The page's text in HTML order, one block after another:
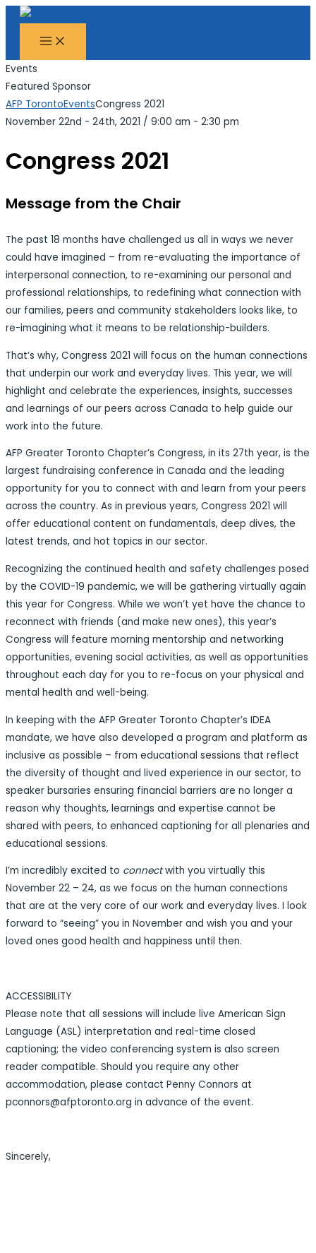
Skip
content
Events
Featured Sponsor
AFP TorontoEventsCongress 2021
November 22nd - 24th, 2021 / 9:00 am - 2:30 pm
Congress 2021
Message from the Chair
The past 18 months have challenged us all in ways we never
could have imagined – from re-evaluating the importance of
interpersonal connection, to re-examining our personal and
professional relationships, to redefining what connection with
our families, peers and community stakeholders looks like, to
re-imagining what it means to be relationship-builders.
That’s why, Congress 2021 will focus on the human connections
that underpin our work and everyday lives. This year, we will
highlight and celebrate the experiences, insights, successes
and learnings of our peers across Canada to help guide our
work into the future.
AFP Greater Toronto Chapter’s Congress, in its 27th year, is the
largest fundraising conference in Canada and the leading
opportunity for you to connect with and learn from your peers
across the country. As in previous years, Congress 2021 will
offer educational content on fundamentals, deep dives, the
latest trends, and hot topics in our sector.
Recognizing the continued health and safety challenges posed
by the COVID-19 pandemic, we will be gathering virtually again
this year for Congress. While we won’t yet have the chance to
reconnect with friends (and make new ones), this year’s
Congress will feature morning mentorship and networking
opportunities, evening social activities, as well as opportunities
throughout each day for you to re-focus on your physical and
mental health and well-being.
In keeping with the AFP Greater Toronto Chapter’s IDEA
mandate, we have also developed a program and platform as
inclusive as possible – from educational sessions that reflect
the diversity of thought and lived experience in our sector, to
speaker bursaries ensuring financial barriers are no longer a
reason why thoughts, learnings and expertise cannot be
shared with peers, to enhanced captioning for all plenaries and
educational sessions.
I’m incredibly excited to connectwith you virtually this
November 22 – 24, as we focus on the human connections
that are at the very core of our work and everyday lives. I look
forward to “seeing” you in November and wish you and your
loved ones good health and happiness until then.
ACCESSIBILITY
Please note that all sessions will include live American Sign
Language (ASL) interpretation and real-time closed
captioning; the video conferencing system is also screen
reader compatible. Should you require any other
accommodation, please contact Penny Connors at
pconnors@afptoronto.org in advance of the event.
Sincerely,
Search...